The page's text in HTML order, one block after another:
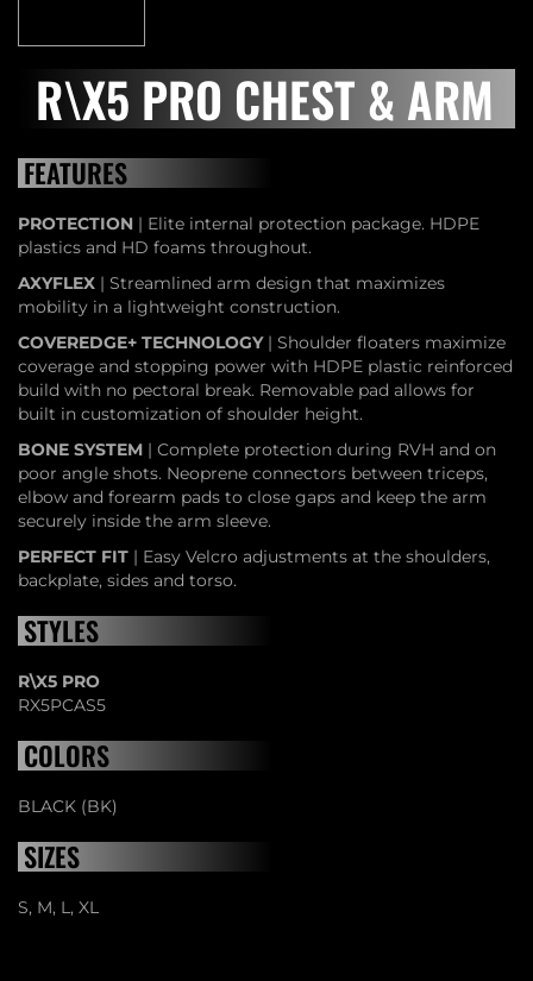
R\X5 PRO CHEST & ARM
FEATURES
PROTECTION | Elite internal protection package. HDPE
plastics and HD foams throughout.
AXYFLEX | Streamlined arm design that maximizes
mobility in a lightweight construction.
COVEREDGE+ TECHNOLOGY| Shoulder floaters maximize
coverage and stopping power with HDPE plastic reinforced
build with no pectoral break. Removable pad allows for
built in customization of shoulder height.
BONE SYSTEM | Complete protection during RVH and on
poor angle shots. Neoprene connectors between triceps,
elbow and forearm pads to close gaps and keep the arm
securely inside the arm sleeve.
PERFECT FIT | Easy Velcro adjustments at the shoulders,
backplate, sides and torso.
STYLES
R\X5 PRO
RX5PCAS5
COLORS
BLACK (BK)
SIZES
S, M, L, XL